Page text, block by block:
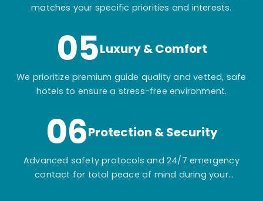
matches your specific priorities and interests.
05Luxury & Comfort
We prioritize premium guide quality and vetted, safe
hotels to ensure a stress-free environment.
06Protection & Security
Advanced safety protocols and 24/7 emergency
contact for total peace of mind during your